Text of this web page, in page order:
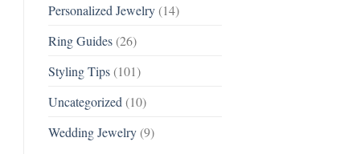
Personalized Jewelry(14)
Ring Guides(26)
Styling Tips(101)
Uncategorized (10)
Wedding Jewelry(9)